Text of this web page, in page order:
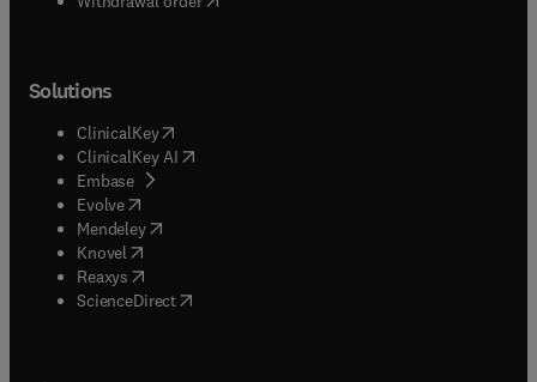
Solutions
ClinicalKey(opens in new tab/window
ClinicalKey AI opens in new tab/window
Embase( opens in new tab/window
Evolve(opens in new tab/window
Mendeley( opens in new tab/window
Knovel (opens in new tab/window
Reaxys (opens in new tab/window
ScienceDirect(opens in new tab/window